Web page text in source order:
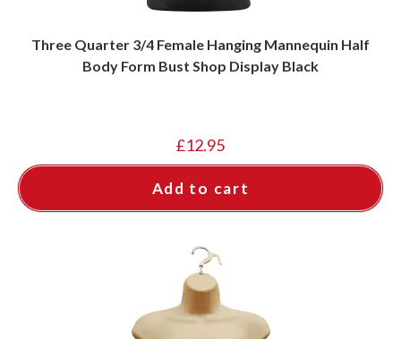
Three Quarter 3/4 Female Hanging Mannequin Half
Body Form Bust Shop Display Black
£12.95
Add to cart